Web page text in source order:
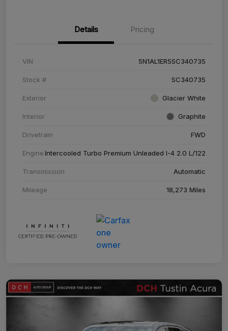
Details Pricing
VIN 5N1AL1ER5SC340735
Stock # SC340735
Exterior Glacier White
Interior Graphite
Drivetrain FWD
EngineIntercooled Turbo Premium Unleaded I-4 2.0 L/122
Transmission Automatic
Mileage 18,273 Miles